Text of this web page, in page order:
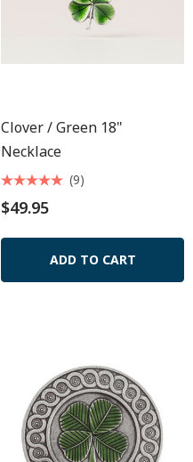
Clover / Green 18"
Necklace
$49.95
(9)
ADD TO CART